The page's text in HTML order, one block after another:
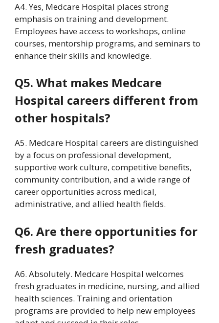
A4. Yes, Medcare Hospital places strong
emphasis on training and development.
Employees have access to workshops, online
courses, mentorship programs, and seminars to
enhance their skills and knowledge.
Q5. What makes Medcare
Hospital careers different from
other hospitals?
A5. Medcare Hospital careers are distinguished
by a focus on professional development,
supportive work culture, competitive benefits,
community contribution, and a wide range of
career opportunities across medical,
administrative, and allied health fields.
Q6. Are there opportunities for
fresh graduates?
A6. Absolutely. Medcare Hospital welcomes
fresh graduates in medicine, nursing, and allied
health sciences. Training and orientation
programs are provided to help new employees